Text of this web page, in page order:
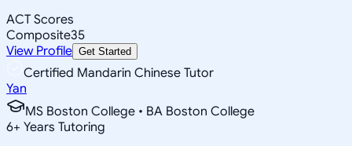
ACT Scores
Composite35
View Profile Get Started
Certified Mandarin Chinese Tutor
Yan
MS Boston College • BA Boston College
6+ Years Tutoring